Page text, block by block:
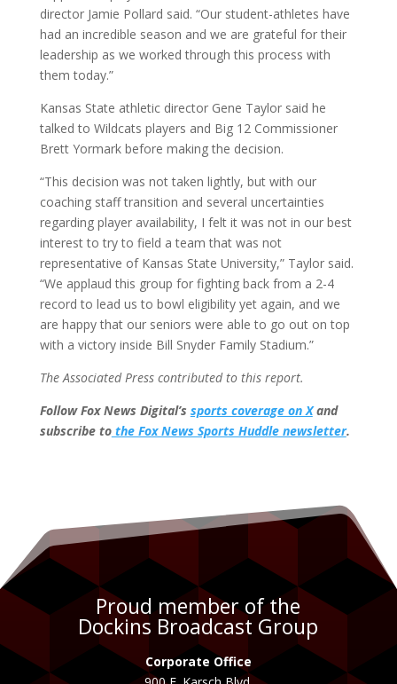
director Jamie Pollard said. “Our student-athletes have
had an incredible season and we are grateful for their
leadership as we worked through this process with
them today.”
Kansas State athletic director Gene Taylor said he
talked to Wildcats players and Big 12 Commissioner
Brett Yormark before making the decision.
“This decision was not taken lightly, but with our
coaching staff transition and several uncertainties
regarding player availability, I felt it was not in our best
interest to try to field a team that was not
representative of Kansas State University,” Taylor said.
“We applaud this group for fighting back from a 2-4
record to lead us to bowl eligibility yet again, and we
are happy that our seniors were able to go out on top
with a victory inside Bill Snyder Family Stadium.”
The Associated Press contributed to this report.
Follow Fox News Digital’s sports coverage on Xand
subscribe tothe Fox News Sports Huddle newsletter.
Proud member of the
Dockins Broadcast Group
Corporate Office